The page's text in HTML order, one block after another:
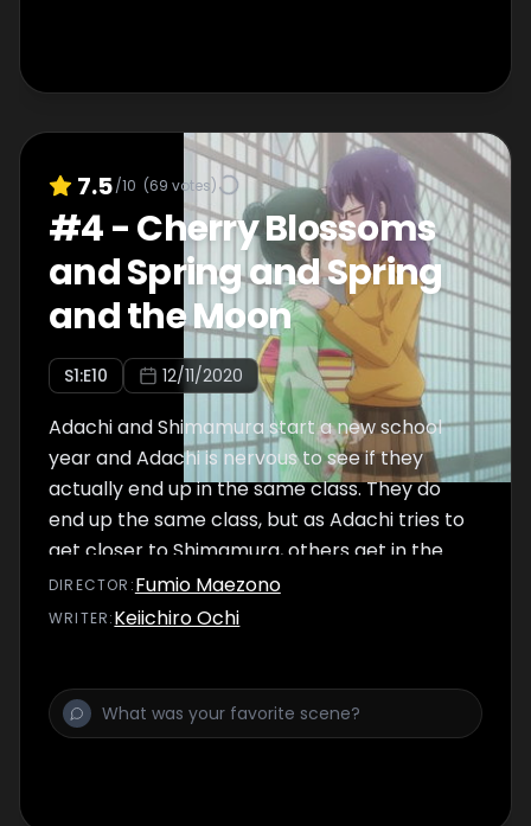
7.5/10 (69 votes)
#4-Cherry Blossoms
and Spring and Spring
and the Moon
S1:E10 12/11/2020
Adachi and Shimamura start a new school
year and Adachi is nervous to see if they
actually end up in the same class. They do
end up the same class, but as Adachi tries to
get closer to Shimamura, others get in the
way.
DIRECTOR :Fumio Maezono
WRITER:Keiichiro Ochi